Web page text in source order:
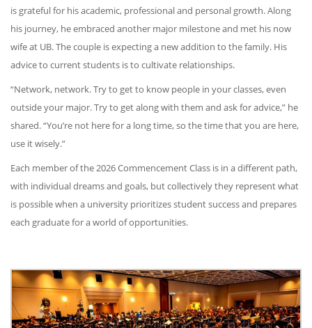
is grateful for his academic, professional and personal growth. Along
his journey, he embraced another major milestone and met his now
wife at UB. The couple is expecting a new addition to the family. His
advice to current students is to cultivate relationships.
“Network, network. Try to get to know people in your classes, even
outside your major. Try to get along with them and ask for advice,” he
shared. “You’re not here for a long time, so the time that you are here,
use it wisely.”
Each member of the 2026 Commencement Class is in a different path,
with individual dreams and goals, but collectively they represent what
is possible when a university prioritizes student success and prepares
each graduate for a world of opportunities.